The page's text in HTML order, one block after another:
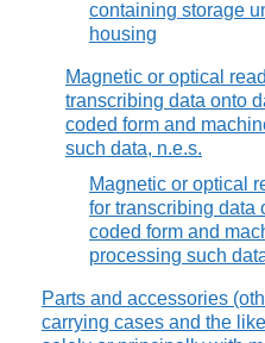
containing storage
housing
Magnetic or optical
transcribing data onto
coded form and
such data, n.e.s.
Magnetic or optical
for transcribing data
coded form and
processing such
Parts and accessories
carrying cases and the